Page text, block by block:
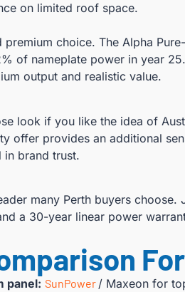
on limited roof space.
premium choice. The Alpha
of nameplate power in year
output and realistic value.
look if you like the idea of
offer provides an additional
brand trust.
many Perth buyers
a 30-year linear power
panel: SunPower / Maxeon for